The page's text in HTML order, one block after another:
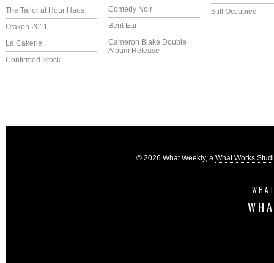
The Tailor at Hour Haus
Otakon 2011
La Cakerie
Confirmed Stock
Comedy Noir
Bent Ear
Cameron Blake Double
Album Release
Still Occupied
© 2026 What Weekly, a What Works